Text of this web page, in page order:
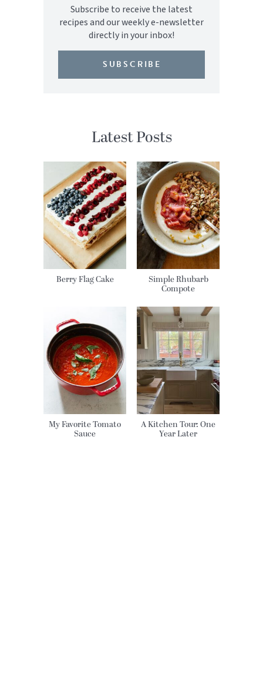
Subscribe to receive the latest
recipes and our weekly e-newsletter
directly in your inbox!
SUBSCRIBE
Latest Posts
Berry Flag Cake Simple Rhubarb
Compote
My Favorite Tomato
Sauce
A Kitchen Tour: One
Year Later